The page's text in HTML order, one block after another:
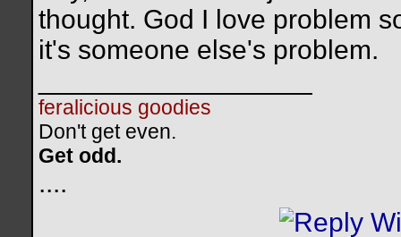
thought. God I love problem
it's someone else's problem.
feralicious goodies
Don't get even.
Get odd.
....